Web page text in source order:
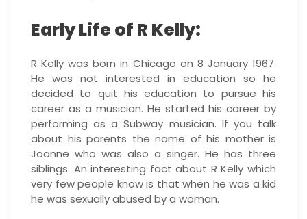
Early Life of R Kelly:
R Kelly was born in Chicago on 8 January 1967.
He was not interested in education so he
decided to quit his education to pursue his
career as a musician. He started his career by
performing as a Subway musician. If you talk
about his parents the name of his mother is
Joanne who was also a singer. He has three
siblings. An interesting fact about R Kelly which
very few people know is that when he was a kid
he was sexually abused by a woman.